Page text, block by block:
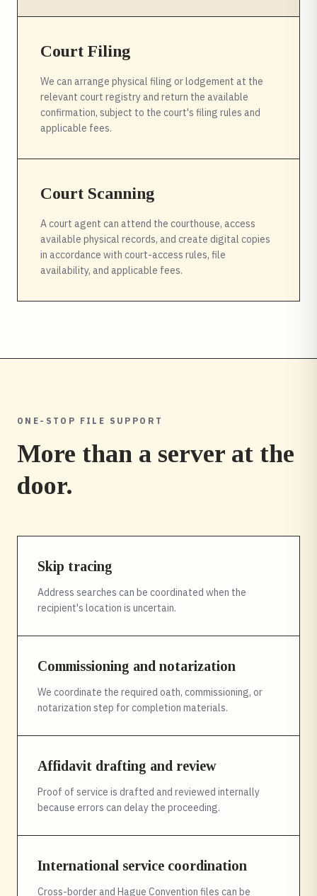
Court Filing
We can arrange physical filing or lodgement at the
relevant court registry and return the available
confirmation, subject to the court's filing rules and
applicable fees.
Court Scanning
A court agent can attend the courthouse, access
available physical records, and create digital copies
in accordance with court-access rules, file
availability, and applicable fees.
ONE-STOP FILE SUPPORT
More than a server at the
door.
Skip tracing
Address searches can be coordinated when the
recipient's location is uncertain.
Commissioning and notarization
We coordinate the required oath, commissioning, or
notarization step for completion materials.
Affidavit drafting and review
Proof of service is drafted and reviewed internally
because errors can delay the proceeding.
International service coordination
Cross-border and Hague Convention files can be